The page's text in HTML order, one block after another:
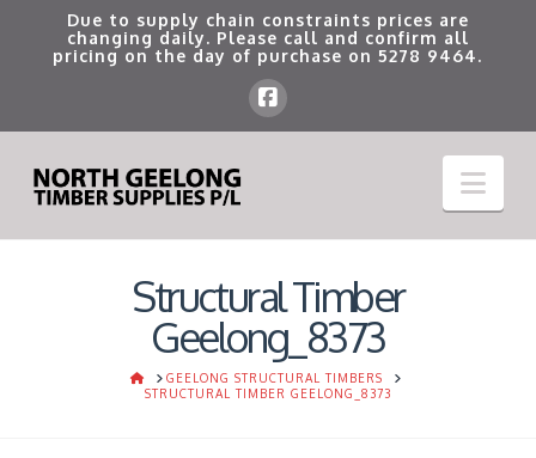
Due to supply chain constraints prices are
changing daily. Please call and confirm all
pricing on the day of purchase on5278 9464.
Structural Timber
Geelong_8373
HOMEGEELONG STRUCTURAL TIMBERS
STRUCTURAL TIMBER GEELONG_8373